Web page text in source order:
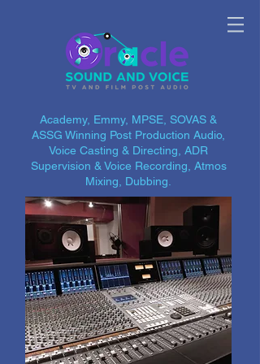
Academy, Emmy, MPSE, SOVAS &
ASSG Winning Post Production Audio,
Voice Casting & Directing, ADR
Supervision & Voice Recording, Atmos
Mixing, Dubbing.